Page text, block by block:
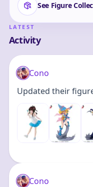
See Figure
LATEST
Activity
Cono
Updated their
Cono